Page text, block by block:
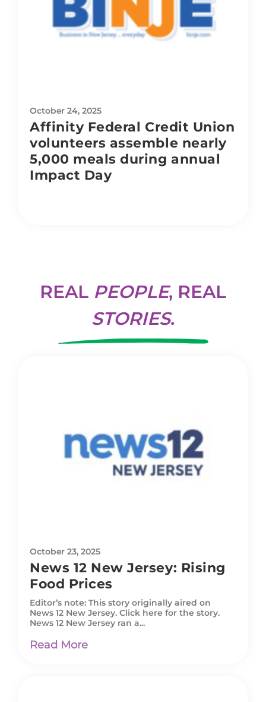
October 24, 2025
Affinity Federal Credit Union
volunteers assemble nearly
5,000 meals during annual
Impact Day
REAL PEOPLE, REAL
STORIES.
October 23, 2025
News 12 New Jersey: Rising
Food Prices
Editor’s note: This story originally aired on
News 12 New Jersey. Click here for the story.
News 12 New Jersey ran a...
Read More